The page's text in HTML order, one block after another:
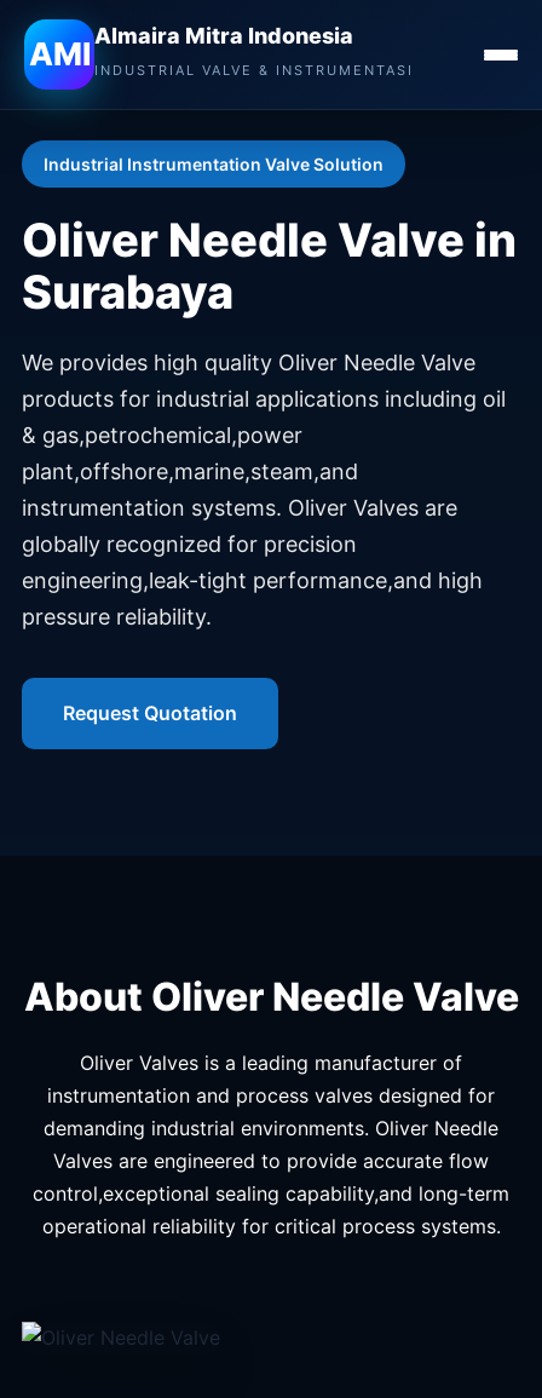
Almaira Mitra Indonesia
AMIAlmaira Mitra Indonesia
INDUSTRIAL VALVE & INSTRUMENTASI
Industrial Instrumentation Valve Solution
Oliver Needle Valve in
Surabaya
We provides high quality Oliver Needle Valve
products for industrial applications including oil
& gas,petrochemical,power
plant,offshore,marine,steam,and
instrumentation systems. Oliver Valves are
globally recognized for precision
engineering,leak-tight performance,and high
pressure reliability.
Request Quotation
About Oliver Needle Valve
Oliver Valves is a leading manufacturer of
instrumentation and process valves designed for
demanding industrial environments. Oliver Needle
Valves are engineered to provide accurate flow
control,exceptional sealing capability,and long-term
operational reliability for critical process systems.